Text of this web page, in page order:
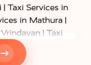
| Taxi Services in
in Mathura |
| Taxi
Services in
Delhi to Agra